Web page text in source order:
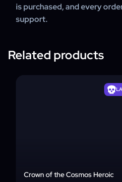
is purchased, and every
support.
Related products
Crown of the Cosmos Heroic